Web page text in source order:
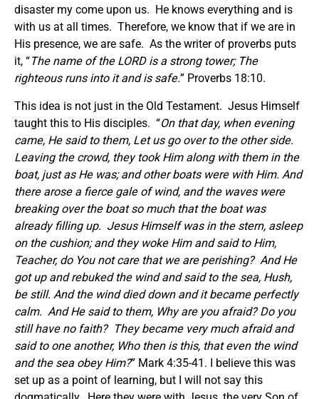
disaster my come upon us. He knows everything and is
with us at all times. Therefore, we know that if we are in
His presence, we are safe. As the writer of proverbs puts
it, “The name of the LORD is a strong tower; The
righteous runs into it and is safe.” Proverbs 18:10.
This idea is not just in the Old Testament. Jesus Himself
taught this to His disciples. “On that day, when evening
came, He said to them, Let us go over to the other side.
Leaving the crowd, they took Him along with them in the
boat, just as He was; and other boats were with Him. And
there arose a fierce gale of wind, and the waves were
breaking over the boat so much that the boat was
already filling up. Jesus Himself was in the stern, asleep
on the cushion; and they woke Him and said to Him,
Teacher, do You not care that we are perishing? And He
got up and rebuked the wind and said to the sea, Hush,
be still. And the wind died down and it became perfectly
calm. And He said to them, Why are you afraid? Do you
still have no faith? They became very much afraid and
said to one another, Who then is this, that even the wind
and the sea obey Him?” Mark 4:35-41. I believe this was
set up as a point of learning, but I will not say this